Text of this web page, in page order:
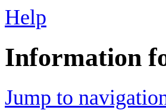
Help
Information
Jump to